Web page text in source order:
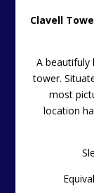
Clavell
A beautifuly
tower.
most
location